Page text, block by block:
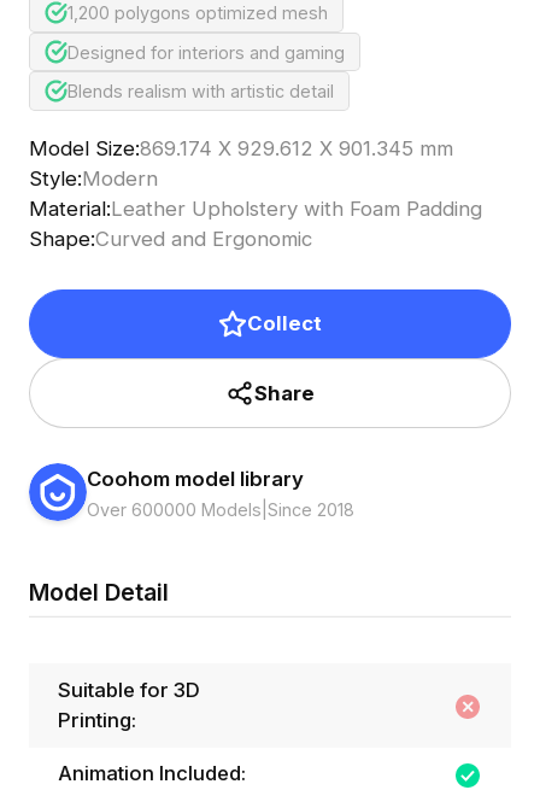
1,200 polygons optimized mesh
Designed for interiors and gaming
Blends realism with artistic detail
Model Size:869.174 X 929.612 X 901.345 mm
Style:Modern
Material:Leather Upholstery with Foam Padding
Shape:Curved and Ergonomic
Collect
Share
Coohom model library
Over 600000 Models Since 2018
Model Detail
Suitable for 3D
Printing:
Animation Included: